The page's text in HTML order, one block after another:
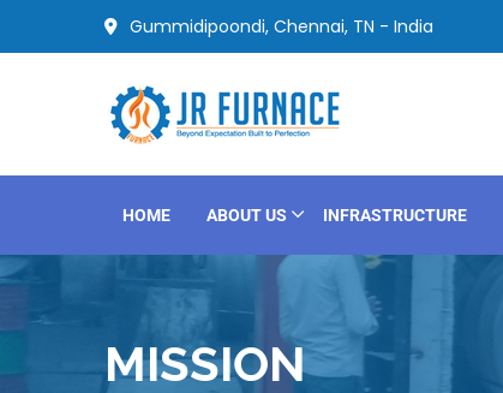
Gummidipoondi, Chennai, TN - India
HOME ABOUT US INFRASTRUCTURE
MISSION